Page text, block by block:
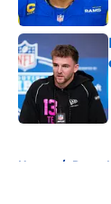
Home / Rams